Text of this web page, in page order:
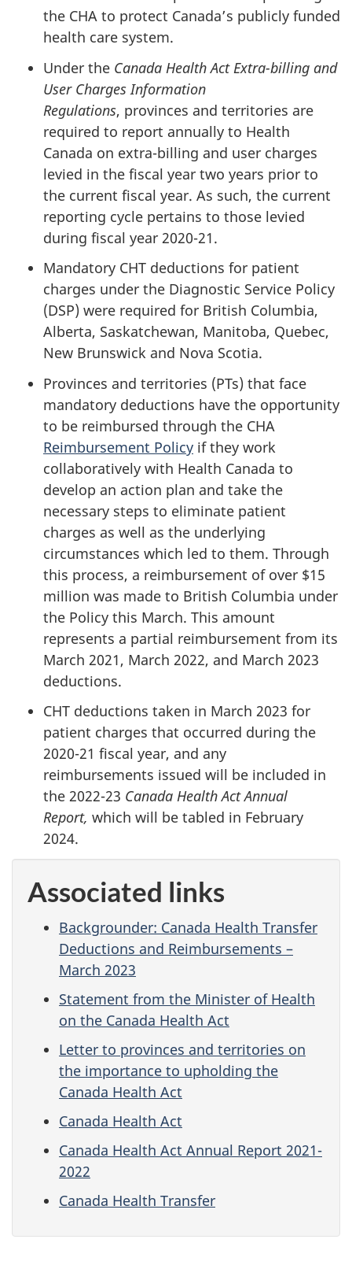
the CHA to protect Canada’s publicly funded
health care system.
Under the Canada Health Act Extra-billing and
User Charges Information
Regulations, provinces and territories are
required to report annually to Health
Canada on extra-billing and user charges
levied in the fiscal year two years prior to
the current fiscal year. As such, the current
reporting cycle pertains to those levied
during fiscal year 2020-21.
Mandatory CHT deductions for patient
charges under the Diagnostic Service Policy
(DSP) were required for British Columbia,
Alberta, Saskatchewan, Manitoba, Quebec,
New Brunswick and Nova Scotia.
Provinces and territories (PTs) that face
mandatory deductions have the opportunity
to be reimbursed through the CHA
Reimbursement Policy if they work
collaboratively with Health Canada to
develop an action plan and take the
necessary steps to eliminate patient
charges as well as the underlying
circumstances which led to them. Through
this process, a reimbursement of over $15
million was made to British Columbia under
the Policy this March. This amount
represents a partial reimbursement from its
March 2021, March 2022, and March 2023
deductions.
CHT deductions taken in March 2023 for
patient charges that occurred during the
2020-21 fiscal year, and any
reimbursements issued will be included in
the 2022-23 Canada Health Act Annual
Report, which will be tabled in February
2024.
Associated links
Backgrounder: Canada Health Transfer
Deductions and Reimbursements –
March 2023
Statement from the Minister of Health
on the Canada Health Act
Letter to provinces and territories on
the importance to upholding the
Canada Health Act
Canada Health Act
Canada Health Act Annual Report 2021-
2022
Canada Health Transfer